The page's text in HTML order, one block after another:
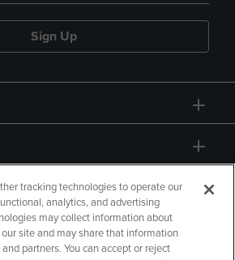
Sign Up
tracking technologies to operate our
analytics, and advertising
may collect information about
site and may share that information
partners. You can accept or reject